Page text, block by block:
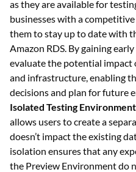
as they are available for
businesses with a
them to stay up to date with
Amazon RDS. By gaining early
evaluate the potential
and infrastructure, enabling
decisions and plan for future
Isolated Testing
allows users to create a
doesn’t impact the existing
isolation ensures that any
the Preview Environment do